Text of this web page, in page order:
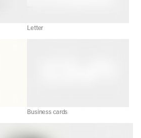
Letter
Business cards